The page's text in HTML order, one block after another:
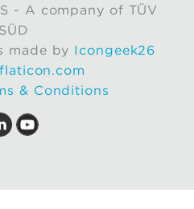
- A company of TÜV
SÜD
made by Icongeek26
& Conditions